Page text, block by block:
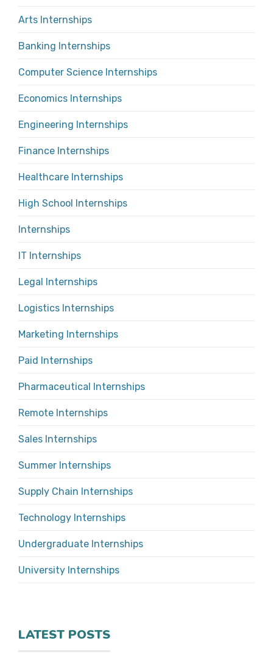
Arts Internships
Banking Internships
Computer Science Internships
Economics Internships
Engineering Internships
Finance Internships
Healthcare Internships
High School Internships
Internships
IT Internships
Legal Internships
Logistics Internships
Marketing Internships
Paid Internships
Pharmaceutical Internships
Remote Internships
Sales Internships
Summer Internships
Supply Chain Internships
Technology Internships
Undergraduate Internships
University Internships
LATEST POSTS